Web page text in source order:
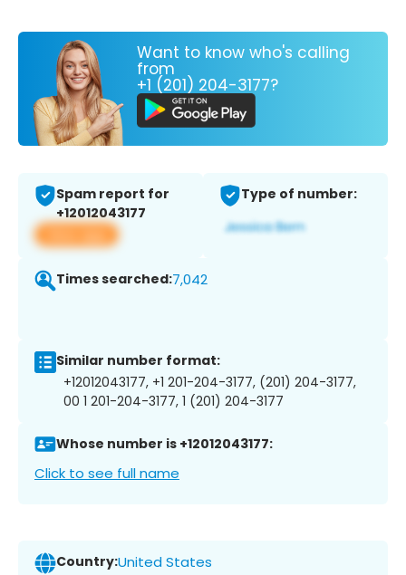
Want to know who's calling
from
+1 (201) 204-3177?
Spam report for
+12012043177
View app
Type of number:
Times searched:7,042
Similar number format:
+12012043177, +1 201-204-3177, (201) 204-3177,
00 1 201-204-3177, 1 (201) 204-3177
Whose number is +12012043177:
Click to see full name
Country:United States